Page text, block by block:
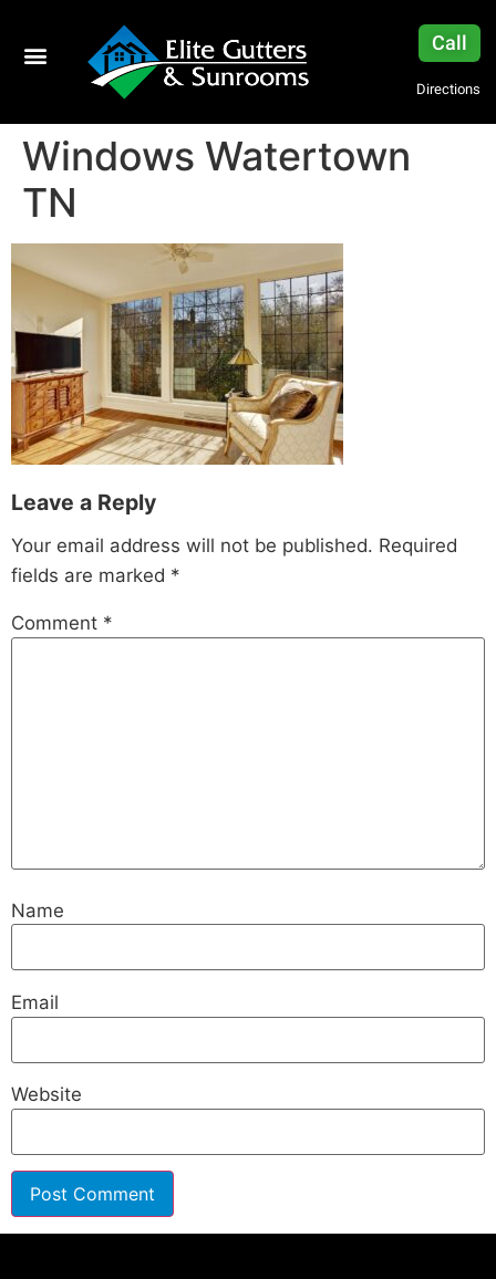
Call
Directions
Windows Watertown
TN
Leave a Reply
Your email address will not be published. Required
fields are marked *
Comment *
Name
Email
Website